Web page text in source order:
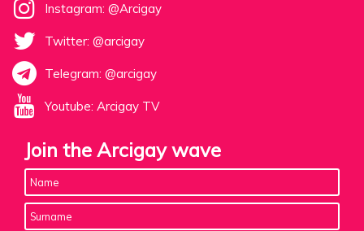
Instagram: @Arcigay
Twitter: @arcigay
Telegram: @arcigay
Youtube: Arcigay TV
Join the Arcigay wave